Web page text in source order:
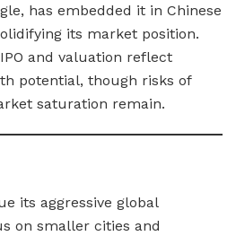
has embedded it in Chinese
its market position.
and valuation reflect
potential, though risks of
saturation remain.
its aggressive global
on smaller cities and